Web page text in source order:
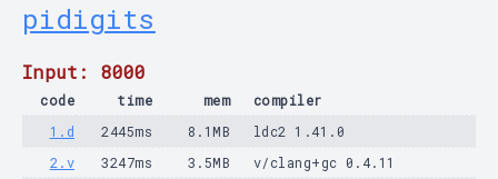
pidigits
Input: 8000
code time mem
compiler
1.d
2445ms 8.1MB
ldc2 1.41.0
2.v
3247ms 3.5MB
v/clang+gc 0.4.11